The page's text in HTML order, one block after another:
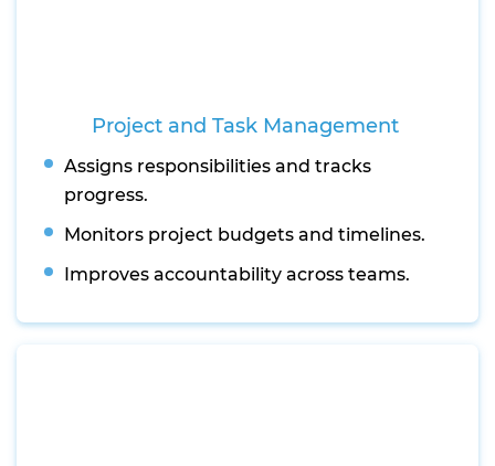
Project and Task Management
Assigns responsibilities and tracks
progress.
Monitors project budgets and timelines.
Improves accountability across teams.